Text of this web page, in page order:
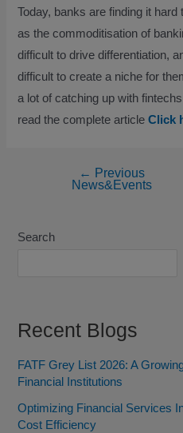
Today, banks are finding it
as the commoditisation of
difficult to drive differentiation,
difficult to create a niche for
a lot of catching up with
read the complete article Click
← Previous
News&Events
Search
Recent Blogs
FATF Grey List 2026: A
Financial Institutions
Optimizing Financial Services
Cost Efficiency